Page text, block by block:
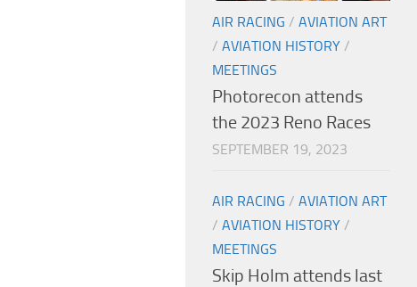
AIR RACING / AVIATION ART
/ AVIATION HISTORY /
MEETINGS
Photorecon attends
the 2023 Reno Races
SEPTEMBER 19, 2023
AIR RACING / AVIATION ART
/ AVIATION HISTORY /
MEETINGS
Skip Holm attends last